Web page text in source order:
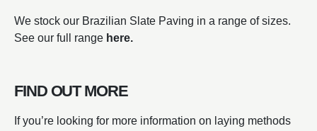
We stock our Brazilian Slate Paving in a range of sizes.
See our full range here.
FIND OUT MORE
If you’re looking for more information on laying methods